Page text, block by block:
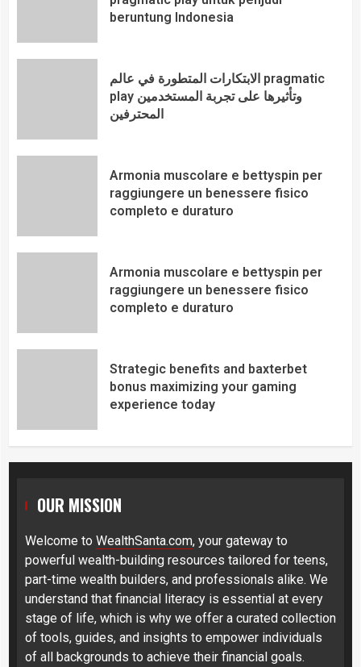
beruntung Indonesia
الابتكارات المتطورة في عالم pragmatic
play وتأثيرها على تجربة المستخدمين
المحترفين
Armonia muscolare e bettyspin per
raggiungere un benessere fisico
completo e duraturo
Armonia muscolare e bettyspin per
raggiungere un benessere fisico
completo e duraturo
Strategic benefits and baxterbet
bonus maximizing your gaming
experience today
OUR MISSION
Welcome to WealthSanta.com, your gateway to
powerful wealth-building resources tailored for teens,
part-time wealth builders, and professionals alike. We
understand that financial literacy is essential at every
stage of life, which is why we offer a curated collection
of tools, guides, and insights to empower individuals
of all backgrounds to achieve their financial goals.